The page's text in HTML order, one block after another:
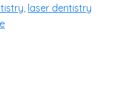
laser dentistry